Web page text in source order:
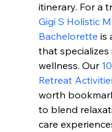
itinerary. For a
Gigi S Holistic
Bachelorette is
that
wellness. Our
Retreat
worth
to blend
care